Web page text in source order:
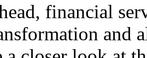
financial
and